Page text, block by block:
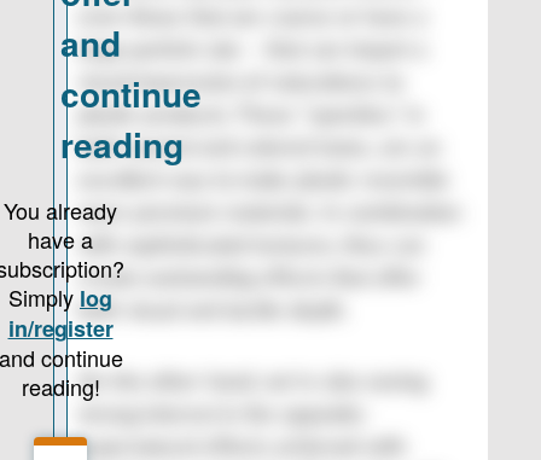
large particle size – that can impart a
visual impression of naturalness to
both neutral and colored tones, are an
more premium materials. In combination
with sophisticated textures, they can
create outstanding effects that offer
both visual and tactile depth.
On the other hand, we’re also seeing
supernatural effects achieved with